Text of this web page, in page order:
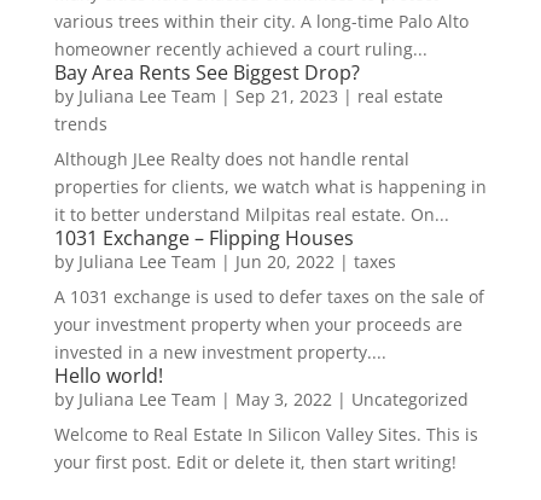
various trees within their city. A long-time Palo Alto
homeowner recently achieved a court ruling...
Bay Area Rents See Biggest Drop?
by Juliana Lee Team | Sep 21, 2023 | real estate
trends
Although JLee Realty does not handle rental
properties for clients, we watch what is happening in
it to better understand Milpitas real estate. On...
1031 Exchange – Flipping Houses
by Juliana Lee Team | Jun 20, 2022| taxes
A 1031 exchange is used to defer taxes on the sale of
your investment property when your proceeds are
invested in a new investment property....
Hello world!
by Juliana Lee Team | May 3, 2022| Uncategorized
Welcome to Real Estate In Silicon Valley Sites. This is
your first post. Edit or delete it, then start writing!